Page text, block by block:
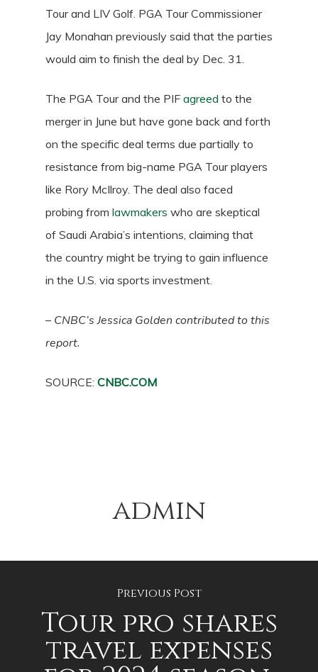
Tour and LIV Golf. PGA Tour Commissioner
Jay Monahan previously said that the parties
would aim to finish the deal by Dec. 31.
The PGA Tour and the PIF agreed to the
merger in June but have gone back and forth
on the specific deal terms due partially to
resistance from big-name PGA Tour players
like Rory McIlroy. The deal also faced
probing from lawmakers who are skeptical
of Saudi Arabia’s intentions, claiming that
the country might be trying to gain influence
in the U.S. via sports investment.
– CNBC’s Jessica Golden contributed to this
report.
SOURCE: CNBC.COM
admin
Previous Post
Tour pro shares
travel expenses